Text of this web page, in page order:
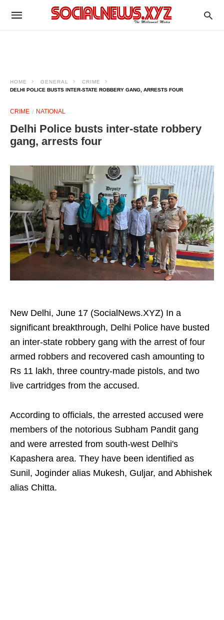
HOME GENERAL
CRIME
DELHI POLICE BUSTS INTER-STATE ROBBERY GANG, ARRESTS FOUR
CRIME NATIONAL
Delhi Police busts inter-state robbery
gang, arrests four
New Delhi, June 17 (SocialNews.XYZ) In a
significant breakthrough, Delhi Police have busted
an inter-state robbery gang with the arrest of four
armed robbers and recovered cash amounting to
Rs 11 lakh, three country-made pistols, and two
live cartridges from the accused.
According to officials, the arrested accused were
members of the notorious Subham Pandit gang
and were arrested from south-west Delhi's
Kapashera area. They have been identified as
Sunil, Joginder alias Mukesh, Guljar, and Abhishek
alias Chitta.